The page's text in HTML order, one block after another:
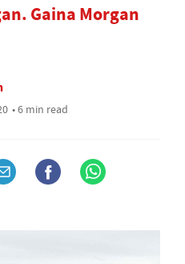
Gaina Morgan
• 6 min read